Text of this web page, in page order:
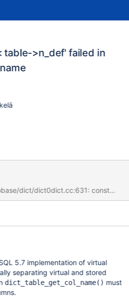
>n_def' failed in
dict/dict0dict.cc:631: const
dict_table_t*, ulint):
col_nr=7) at
dict/dict0dict.cc:631 #9
n_cols=1, index=0x7feb1c034f98,
check_null=0,
5.7 implementation of virtual
separating virtual and stored
dict_table_get_col_name() must